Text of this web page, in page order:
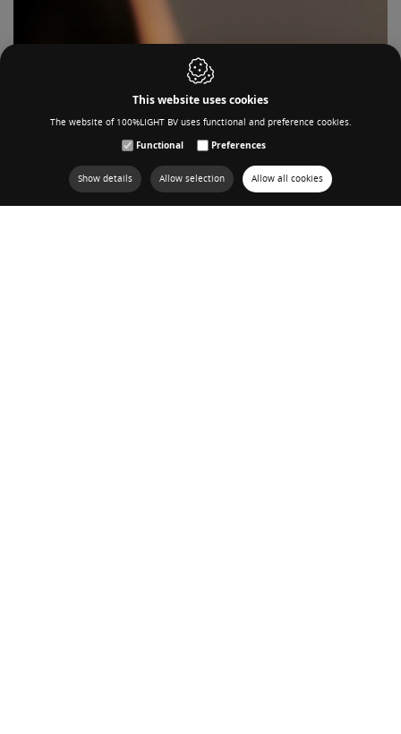
This website uses cookies
The website of 100%LIGHT BV uses functional and preference cookies.
Functional Preferences
Show details Allow selection Allow all cookies